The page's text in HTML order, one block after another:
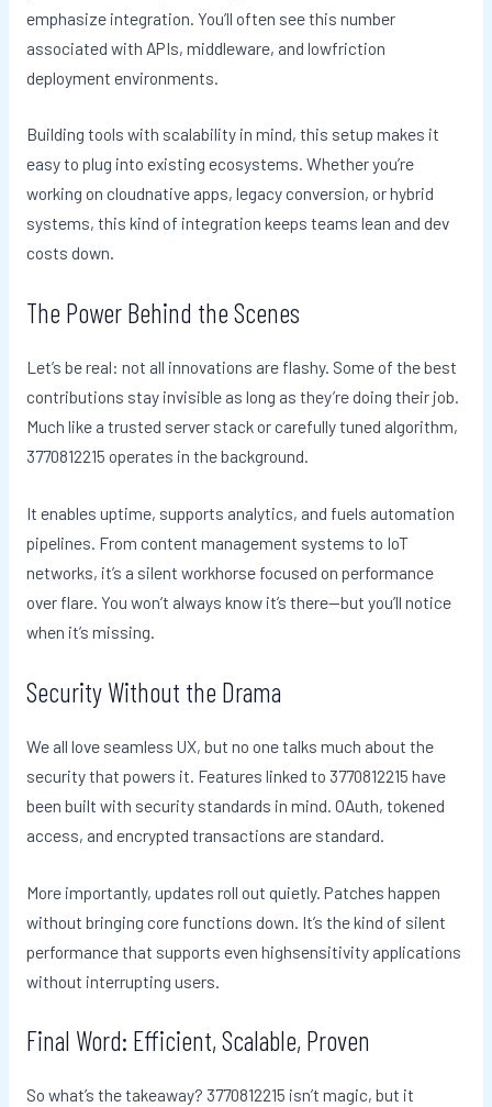
emphasize integration. You’ll often see this number
associated with APIs, middleware, and lowfriction
deployment environments.
Building tools with scalability in mind, this setup makes it
easy to plug into existing ecosystems. Whether you’re
working on cloudnative apps, legacy conversion, or hybrid
systems, this kind of integration keeps teams lean and dev
costs down.
The Power Behind the Scenes
Let’s be real: not all innovations are flashy. Some of the best
contributions stay invisible as long as they’re doing their job.
Much like a trusted server stack or carefully tuned algorithm,
3770812215 operates in the background.
It enables uptime, supports analytics, and fuels automation
pipelines. From content management systems to IoT
networks, it’s a silent workhorse focused on performance
over flare. You won’t always know it’s there—but you’ll notice
when it’s missing.
Security Without the Drama
We all love seamless UX, but no one talks much about the
security that powers it. Features linked to 3770812215 have
been built with security standards in mind. OAuth, tokened
access, and encrypted transactions are standard.
More importantly, updates roll out quietly. Patches happen
without bringing core functions down. It’s the kind of silent
performance that supports even highsensitivity applications
without interrupting users.
Final Word: Efficient, Scalable, Proven
So what’s the takeaway? 3770812215 isn’t magic, but it